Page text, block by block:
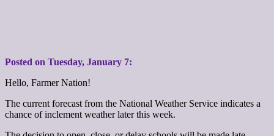
Posted on Tuesday, January 7:
Hello, Farmer Nation!
The current forecast from the National Weather Service indicates a
chance of inclement weather later this week.